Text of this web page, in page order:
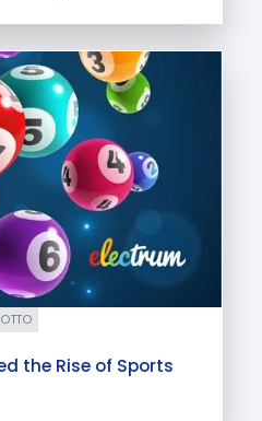
the Rise of Sports